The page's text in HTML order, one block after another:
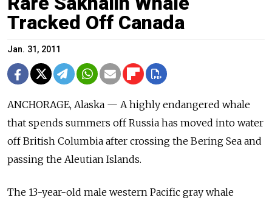
Tracked Off Canada
Jan. 31, 2011
ANCHORAGE, Alaska — A highly endangered whale
that spends summers off Russia has moved into water
off British Columbia after crossing the Bering Sea and
passing the Aleutian Islands.
The 13-year-old male western Pacific gray whale